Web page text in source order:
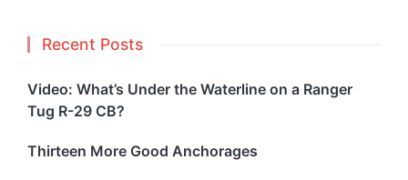
Recent Posts
Video: What’s Under the Waterline on a Ranger
Tug R-29 CB?
Thirteen More Good Anchorages